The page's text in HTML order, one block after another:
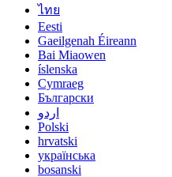
ไทย
Eesti
Gaeilgenah Éireann
Bai Miaowen
íslenska
Cymraeg
Български
اردو
Polski
hrvatski
українська
bosanski